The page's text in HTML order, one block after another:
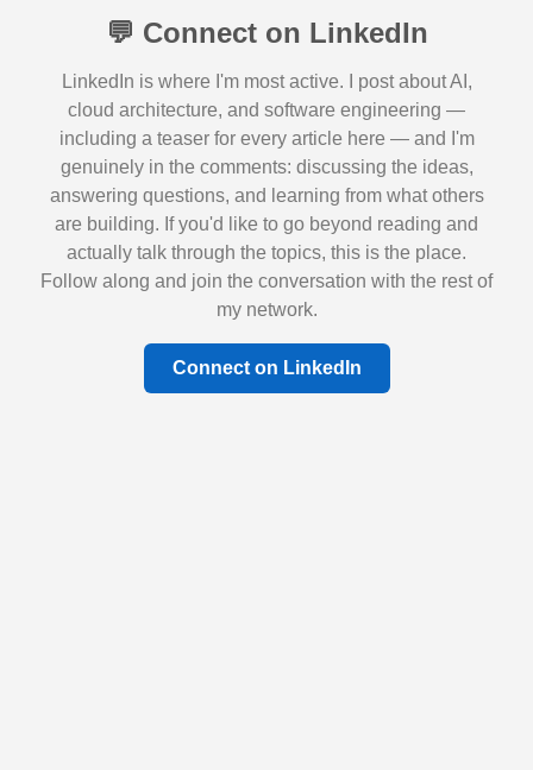
💬 Connect on LinkedIn
LinkedIn is where I'm most active. I post about AI,
cloud architecture, and software engineering —
including a teaser for every article here — and I'm
genuinely in the comments: discussing the ideas,
answering questions, and learning from what others
are building. If you'd like to go beyond reading and
actually talk through the topics, this is the place.
Follow along and join the conversation with the rest of
my network.
Connect on LinkedIn